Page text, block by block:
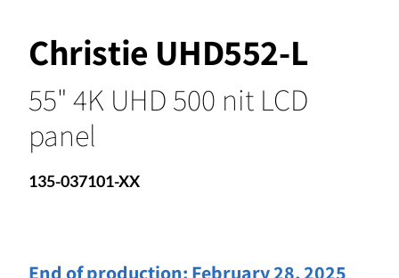
Christie UHD552-L
55" 4K UHD 500 nit LCD
panel
135-037101-XX
End of production: February 28, 2025